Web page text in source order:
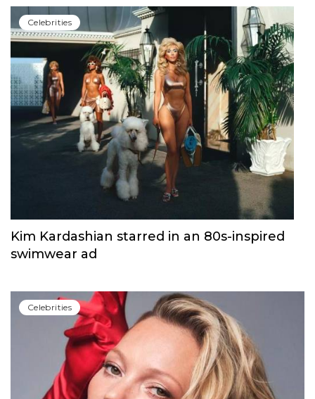
Сelebrities
Kim Kardashian starred in an 80s-inspired
swimwear ad
Сelebrities